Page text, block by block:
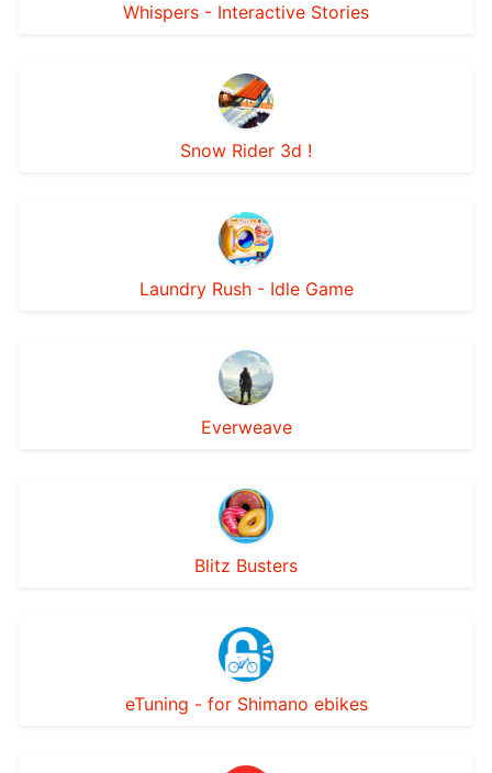
Whispers - Interactive Stories
Snow Rider 3d !
Laundry Rush - Idle Game
Everweave
Blitz Busters
eTuning - for Shimano ebikes